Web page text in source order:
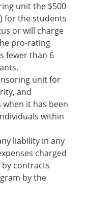
unit the $500
for the students
or will charge
pro-rating
fewer than 6
unit for
and
it has been
within
liability in any
charged
contracts
by the